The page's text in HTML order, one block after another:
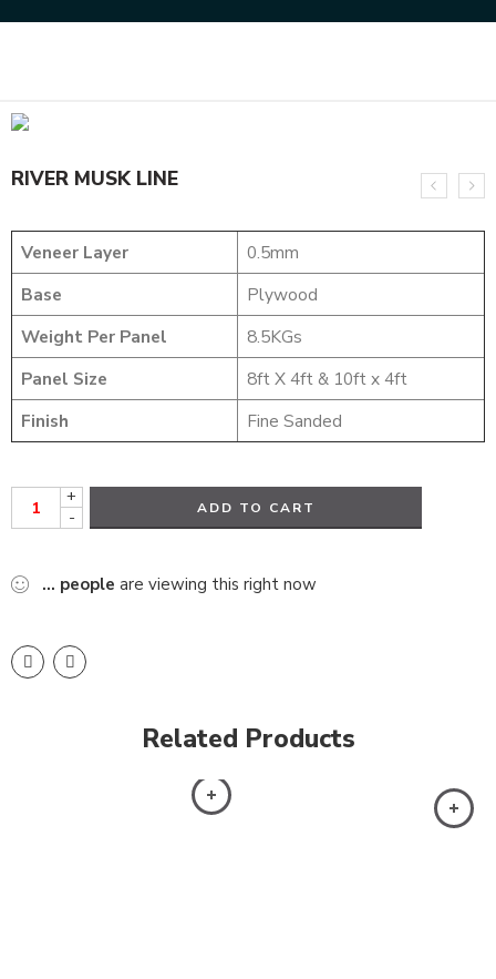
RIVER MUSK LINE
Veneer Layer
0.5mm
Base
Plywood
Weight Per Panel
8.5KGs
Panel Size
8ft X 4ft & 10ft x 4ft
Finish
Fine Sanded
+
-
ADD TO CART
... people are viewing this right now
Related Products